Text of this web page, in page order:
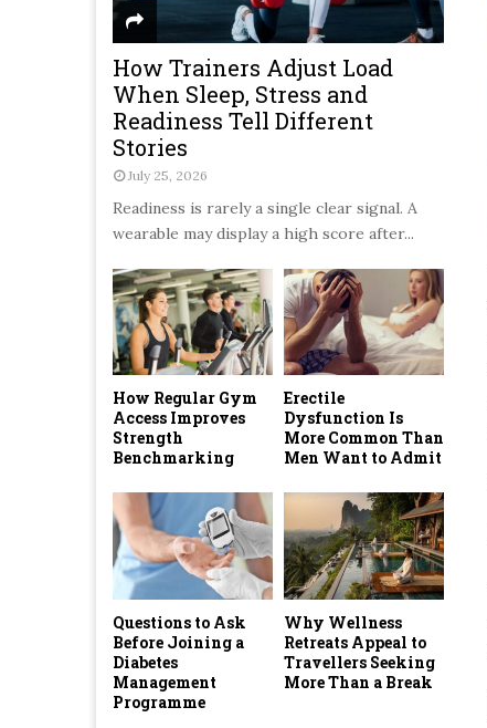
How Trainers Adjust Load
When Sleep, Stress and
Readiness Tell Different
Stories
July 25, 2026
Readiness is rarely a single clear signal. A
wearable may display a high score after...
How Regular Gym
Access Improves
Strength
Benchmarking
Erectile
Dysfunction Is
More Common Than
Men Want to Admit
Questions to Ask
Before Joining a
Diabetes
Management
Programme
Why Wellness
Retreats Appeal to
Travellers Seeking
More Than a Break